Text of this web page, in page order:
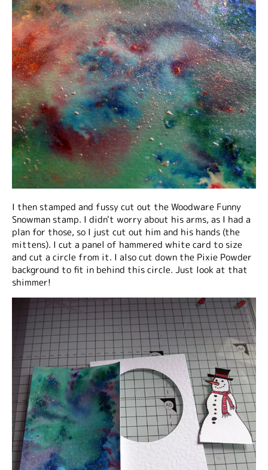
I then stamped and fussy cut out the Woodware Funny
Snowman stamp. I didn't worry about his arms, as I had a
plan for those, so I just cut out him and his hands (the
mittens). I cut a panel of hammered white card to size
and cut a circle from it. I also cut down the Pixie Powder
background to fit in behind this circle. Just look at that
shimmer!